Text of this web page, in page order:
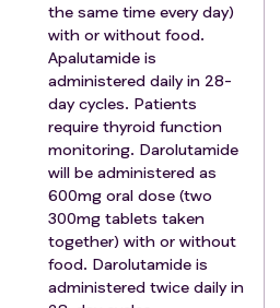
of prostate
of SABR ineligible
organ function as
within 4 weeks prior to
dL, independent of
the same time every day)
with or without food.
Apalutamide is
administered daily in 28-
day cycles. Patients
require thyroid function
monitoring. Darolutamide
will be administered as
600mg oral dose (two
300mg tablets taken
together) with or without
food. Darolutamide is
administered twice daily in